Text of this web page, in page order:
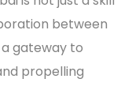
between
a gateway to
propelling